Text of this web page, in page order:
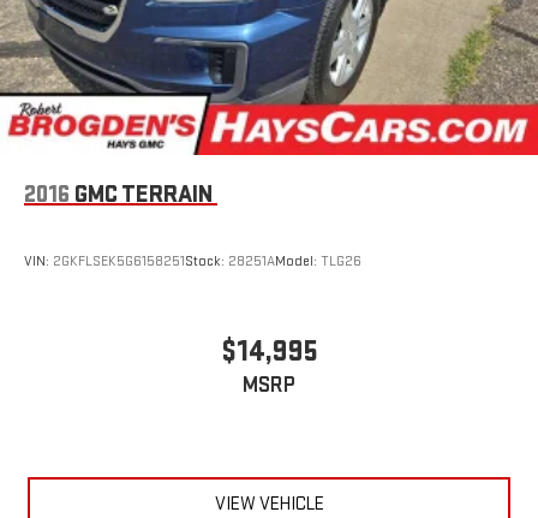
league and college conference channels
You also get Howard Stern, exclusive comedy, talk and
news
Discover even more when you stream on the SXM App,
with Xtra music channels for any mood or activity,
podcasts including SiriusXM originals, personalized
Pandora stations and SiriusXM video
Antenna, roof-mounted (Black.)
2016 GMC TERRAIN
VIN: 2GKFLSEK5G6158251Stock: 28251AModel: TLG26
$14,995
MSRP
VIEW VEHICLE